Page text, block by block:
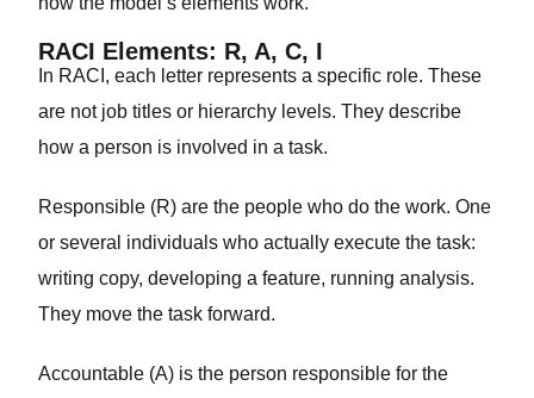
RACI Elements: R, A, C, I
In RACI, each letter represents a specific role. These
are not job titles or hierarchy levels. They describe
how a person is involved in a task.
Responsible (R) are the people who do the work. One
or several individuals who actually execute the task:
writing copy, developing a feature, running analysis.
They move the task forward.
Accountable (A) is the person responsible for the